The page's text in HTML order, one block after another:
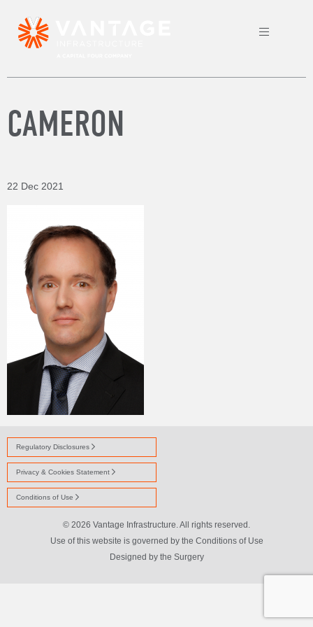
CAMERON
22 Dec 2021
Regulatory Disclosures
Privacy & Cookies Statement
Conditions of Use
© 2026 Vantage Infrastructure. All rights reserved.
Use of this website is governed by the Conditions of Use
Designed by the Surgery